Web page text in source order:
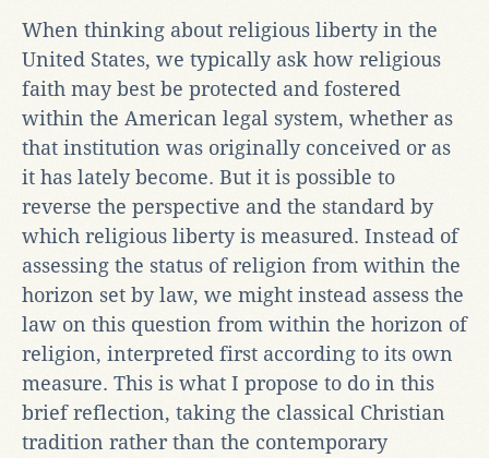
When thinking about religious liberty in the
United States, we typically ask how religious
faith may best be protected and fostered
within the American legal system, whether as
that institution was originally conceived or as
it has lately become. But it is possible to
reverse the perspective and the standard by
which religious liberty is measured. Instead of
assessing the status of religion from within the
horizon set by law, we might instead assess the
law on this question from within the horizon of
religion, interpreted first according to its own
measure. This is what I propose to do in this
brief reflection, taking the classical Christian
tradition rather than the contemporary